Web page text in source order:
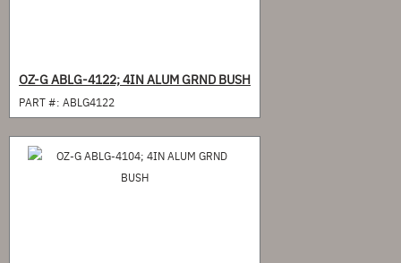
OZ-G ABLG-4122; 4IN ALUM GRND BUSH
PART #: ABLG4122